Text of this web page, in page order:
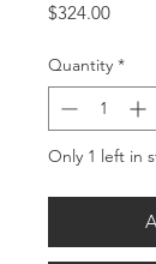
$324.00Price
Quantity *
Only 1 left in